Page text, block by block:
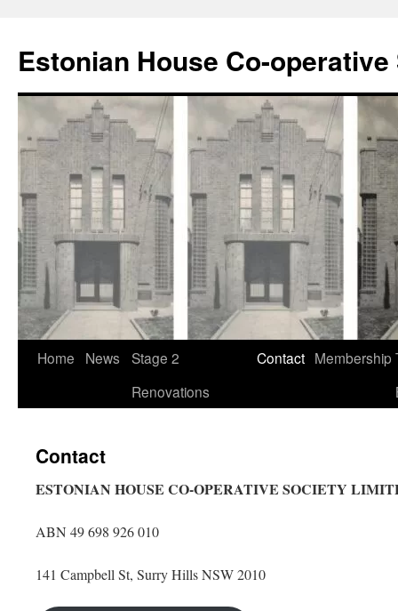
Estonian House Co-
Skip
Home News
Stage 2
Renovations
Contact Membership
Contact
ESTONIAN HOUSE CO-OPERATIVE SOCIETY
ABN 49 698 926 010
141 Campbell St, Surry Hills NSW 2010